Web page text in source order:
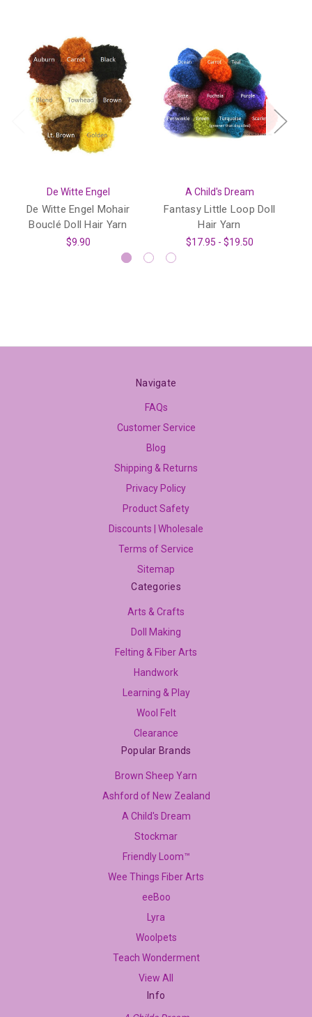
De Witte Engel
De Witte Engel Mohair
Bouclé Doll Hair Yarn
$9.90
A Child's Dream
Fantasy Little Loop Doll
Hair Yarn
$17.95 - $19.50
Navigate
FAQs
Customer Service
Blog
Shipping & Returns
Privacy Policy
Product Safety
Discounts | Wholesale
Terms of Service
Sitemap
Categories
Arts & Crafts
Doll Making
Felting & Fiber Arts
Handwork
Learning & Play
Wool Felt
Clearance
Popular Brands
Brown Sheep Yarn
Ashford of New Zealand
A Child's Dream
Stockmar
Friendly Loom™
Wee Things Fiber Arts
eeBoo
Lyra
Woolpets
Teach Wonderment
View All
Info